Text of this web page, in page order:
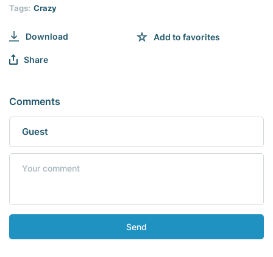
Tags: Crazy
Download Add to favorites
Share
Comments
Send